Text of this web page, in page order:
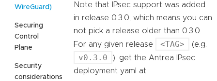
WireGuard)
Securing
Control
Plane
Security
considerations
Note that IPsec support was added
in release 0.3.0, which means you can
not pick a release older than 0.3.0.
For any given release
<TAG> (e.g.
v0.3.0
), get the Antrea IPsec
deployment yaml at: